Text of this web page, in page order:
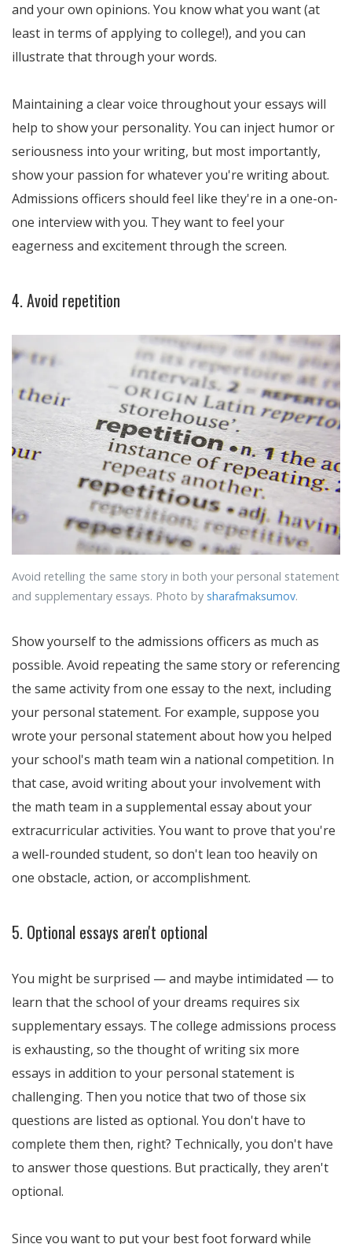
and your own opinions. You know what you want (at
least in terms of applying to college!), and you can
illustrate that through your words.
Maintaining a clear voice throughout your essays will
help to show your personality. You can inject humor or
seriousness into your writing, but most importantly,
show your passion for whatever you're writing about.
Admissions officers should feel like they're in a one-on-
one interview with you. They want to feel your
eagerness and excitement through the screen.
4. Avoid repetition
Avoid retelling the same story in both your personal statement
and supplementary essays. Photo by sharafmaksumov.
Show yourself to the admissions officers as much as
possible. Avoid repeating the same story or referencing
the same activity from one essay to the next, including
your personal statement. For example, suppose you
wrote your personal statement about how you helped
your school's math team win a national competition. In
that case, avoid writing about your involvement with
the math team in a supplemental essay about your
extracurricular activities. You want to prove that you're
a well-rounded student, so don't lean too heavily on
one obstacle, action, or accomplishment.
5. Optional essays aren't optional
You might be surprised — and maybe intimidated — to
learn that the school of your dreams requires six
supplementary essays. The college admissions process
is exhausting, so the thought of writing six more
essays in addition to your personal statement is
challenging. Then you notice that two of those six
questions are listed as optional. You don't have to
complete them then, right? Technically, you don't have
to answer those questions. But practically, they aren't
optional.
Since you want to put your best foot forward while